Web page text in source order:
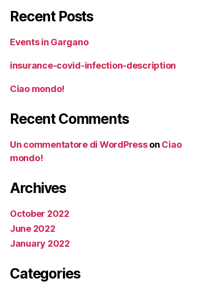
Recent Posts
Events in Gargano
insurance-covid-infection-description
Ciao mondo!
Recent Comments
Un commentatore di WordPresson Ciao
mondo!
Archives
October 2022
June 2022
January 2022
Categories